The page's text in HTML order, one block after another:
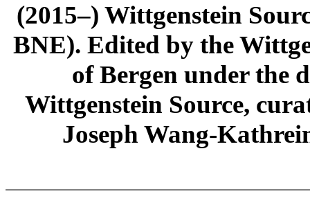
(2015–) Wittgenstein
BNE). Edited by the
of Bergen under the
Wittgenstein Source,
Joseph Wang-